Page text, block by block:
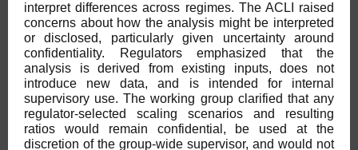
interpret differences across regimes. The ACLI raised
concerns about how the analysis might be interpreted
or disclosed, particularly given uncertainty around
confidentiality. Regulators emphasized that the
analysis is derived from existing inputs, does not
introduce new data, and is intended for internal
supervisory use. The working group clarified that any
regulator-selected scaling scenarios and resulting
ratios would remain confidential, be used at the
discretion of the group-wide supervisor, and would not